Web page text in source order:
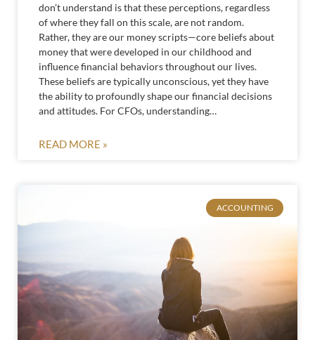
don’t understand is that these perceptions, regardless
of where they fall on this scale, are not random.
Rather, they are our money scripts—core beliefs about
money that were developed in our childhood and
influence financial behaviors throughout our lives.
These beliefs are typically unconscious, yet they have
the ability to profoundly shape our financial decisions
and attitudes. For CFOs, understanding…
READ MORE »
ACCOUNTING